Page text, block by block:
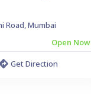
Road, Mumbai
Open Now
Get Direction